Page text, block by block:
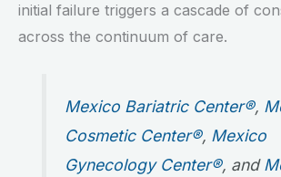
initial failure triggers a cascade of
across the continuum of care.
Mexico Bariatric Center®,
Cosmetic Center®, Mexico
Gynecology Center®, and